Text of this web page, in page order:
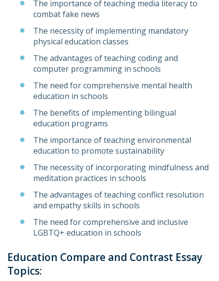
The importance of teaching media literacy to
combat fake news
The necessity of implementing mandatory
physical education classes
The advantages of teaching coding and
computer programming in schools
The need for comprehensive mental health
education in schools
The benefits of implementing bilingual
education programs
The importance of teaching environmental
education to promote sustainability
The necessity of incorporating mindfulness and
meditation practices in schools
The advantages of teaching conflict resolution
and empathy skills in schools
The need for comprehensive and inclusive
LGBTQ+ education in schools
Education Compare and Contrast Essay
Topics: